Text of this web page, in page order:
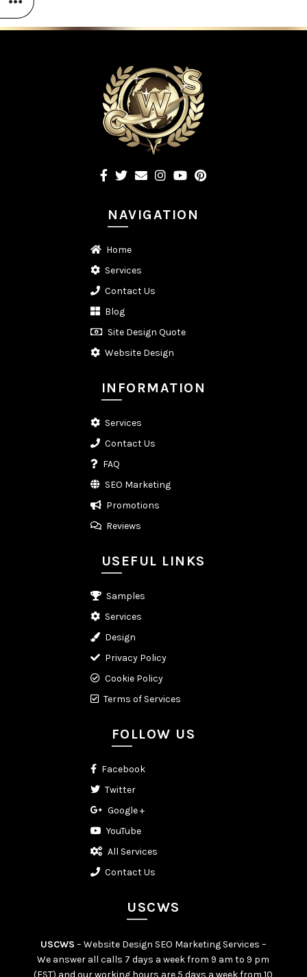
NAVIGATION
Home
Services
Contact Us
Blog
Site Design Quote
Website Design
INFORMATION
Services
Contact Us
FAQ
SEO Marketing
Promotions
Reviews
USEFUL LINKS
Samples
Services
Design
Privacy Policy
Cookie Policy
Terms of Services
FOLLOW US
Facebook
Twitter
Google +
YouTube
All Services
Contact Us
USCWS
USCWS – Website Design SEO Marketing Services –
We answer all calls 7 days a week from 9 am to 9 pm
(EST) and our working hours are 5 days a week from 10